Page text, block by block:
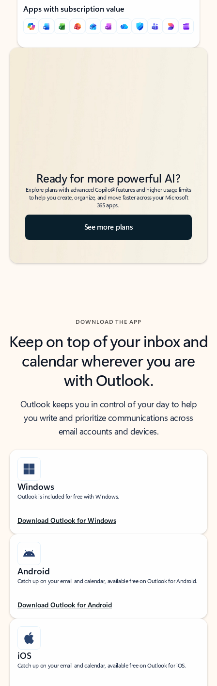
Apps with subscription value
Back to tabs
Back to tabs
Ready for more powerful AI?
Explore plans with advanced Copilot6features and higher usage limits
to help you create, organize, and move faster across your Microsoft
365 apps.
See more plans
DOWNLOAD THE APP
Keep on top of your inbox and
calendar wherever you are
with Outlook.
Outlook keeps you in control of your day to help
you write and prioritize communications across
email accounts and devices.
Windows
Outlook is included for free with Windows.
Download Outlook for Windows
Android
Catch up on your email and calendar, available free on Outlook for Android.
Download Outlook for Android
iOS
Catch up on your email and calendar, available free on Outlook for iOS.